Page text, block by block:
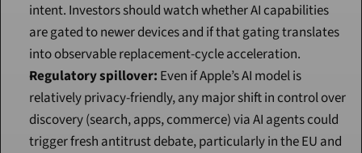
intent. Investors should watch whether AI capabilities
are gated to newer devices and if that gating translates
into observable replacement-cycle acceleration.
Regulatory spillover: Even if Apple’s AI model is
relatively privacy-friendly, any major shift in control over
discovery (search, apps, commerce) via AI agents could
trigger fresh antitrust debate, particularly in the EU and